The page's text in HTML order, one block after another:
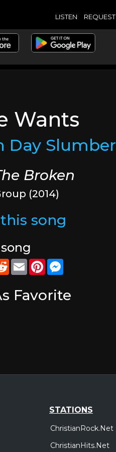
LISTEN REQUEST
Wants
Day Slumber
Broken
(2014)
song
RedditEmailPinterest
Favorite
STATIONS
ChristianRock.Net
ChristianHits.Net